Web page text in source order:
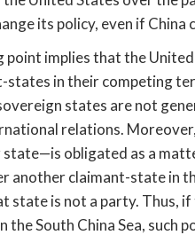
its policy, even if
point implies that the
states in their competing
states are not
relations.
state—is obligated as a
another claimant-state in
state is not a party. Thus,
the South China Sea, such